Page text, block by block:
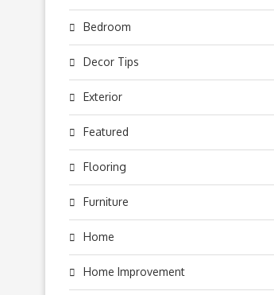
Bedroom
Decor Tips
Exterior
Featured
Flooring
Furniture
Home
Home Improvement